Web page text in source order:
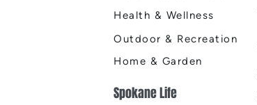
Health & Wellness
Outdoor & Recreation
Home & Garden
Spokane Life